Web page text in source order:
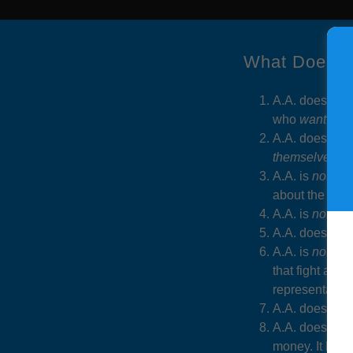
What Does
A.A. does
who wantto
A.A. does
themselves
A.A. isnot
a
about the
A.A. isnota
A.A. does
A.A. isnot
that fight
A.A. does
A.A. does
money. It